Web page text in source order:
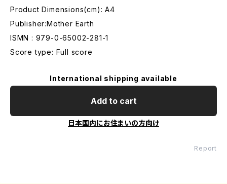
Product Dimensions(cm): A4
Publisher:Mother Earth
ISMN : 979-0-65002-281-1
Score type: Full score
International shipping available
Add to cart
日本国内にお住まいの方向け
Report